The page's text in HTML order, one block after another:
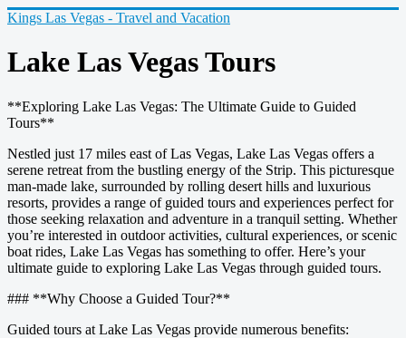
Kings Las Vegas - Travel and Vacation
Lake Las Vegas Tours
**Exploring Lake Las Vegas: The Ultimate Guide to Guided
Tours**
Nestled just 17 miles east of Las Vegas, Lake Las Vegas offers a
serene retreat from the bustling energy of the Strip. This picturesque
man-made lake, surrounded by rolling desert hills and luxurious
resorts, provides a range of guided tours and experiences perfect for
those seeking relaxation and adventure in a tranquil setting. Whether
you’re interested in outdoor activities, cultural experiences, or scenic
boat rides, Lake Las Vegas has something to offer. Here’s your
ultimate guide to exploring Lake Las Vegas through guided tours.
### **Why Choose a Guided Tour?**
Guided tours at Lake Las Vegas provide numerous benefits: